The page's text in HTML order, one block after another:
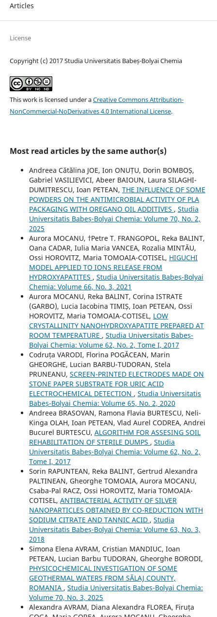
Articles
License
Copyright (c) 2017 Studia Universitatis Babeș-Bolyai Chemia
This work is licensed under aCreative Commons Attribution-
NonCommercial-NoDerivatives 4.0 International License.
Most read articles by the same author(s)
Andreea Cătălina JOE, Ion ONUȚU, Dorin BOMBOȘ,
Gabriel VASILIEVICI, Abeer BAIOUN, Laura SILAGHI-
DUMITRESCU, Ioan PETEAN, THE INFLUENCE OF SOME
POWDERS ON THE ANTIMICROBIAL ACTIVITY OF PLA
PACKAGING WITH OREGANO OIL ADDITIVES , Studia
Universitatis Babeș-Bolyai Chemia: Volume 70, No. 2,
2025
Aurora MOCANU, †Petre T. FRANGOPOL, Reka BALINT,
Oana CADAR, Iulia Maria VANCEA, Rozalia MINTĂU,
Ossi HOROVITZ, Maria TOMOAIA-COTISEL, HIGUCHI
MODEL APPLIED TO IONS RELEASE FROM
HYDROXYAPATITES , Studia Universitatis Babeș-Bolyai
Chemia: Volume 66, No. 3, 2021
Aurora MOCANU, Reka BALINT, Corina ISTRATE
(GARBO), Lucia Iacobina TIMIȘ, Ioan PETEAN, Ossi
HOROVITZ, Maria TOMOAIA-COTISEL, LOW
CRYSTALLINITY NANOHYDROXYAPATITE PREPARED AT
ROOM TEMPERATURE , Studia Universitatis Babeș-
Bolyai Chemia: Volume 62, No. 2, Tome I, 2017
Codruța VARODI, Florina POGĂCEAN, Marin
GHEORGHE, Lucian BARBU-TUDORAN, Stela
PRUNEANU, SCREEN-PRINTED ELECTRODES MADE ON
STONE PAPER SUBSTRATE FOR URIC ACID
ELECTROCHEMICAL DETECTION , Studia Universitatis
Babeș-Bolyai Chemia: Volume 65, No. 2, 2020
Andreea BRASOVAN, Ramona Flavia BURTESCU, Neli-
Kinga OLAH, Ioan PETEAN, Vlad Aurel CODREA, Andrei
Bucurel BURTESCU, ALGORITHM FOR ASSESING SOIL
REHABILITATION OF STERILE DUMPS , Studia
Universitatis Babeș-Bolyai Chemia: Volume 62, No. 2,
Tome I, 2017
Sorin RAPUNTEAN, Reka BALINT, Gertrud Alexandra
PALTINEAN, Gheorghe TOMOAIA, Aurora MOCANU,
Csaba-Pal RACZ, Ossi HOROVITZ, Maria TOMOAIA-
COTISEL, ANTIBACTERIAL ACTIVITY OF SILVER
NANOPARTICLES OBTAINED BY CO-REDUCTION WITH
SODIUM CITRATE AND TANNIC ACID , Studia
Universitatis Babeș-Bolyai Chemia: Volume 63, No. 3,
2018
Simona Elena AVRAM, Cristian MANDIUC, Ioan
PETEAN, Lucian Barbu TUDORAN, Gheorghe BORODI,
PHYSICOCHEMICAL INVESTIGATION OF SOME
GEOTHERMAL WATERS FROM SĂLAJ COUNTY,
ROMANIA , Studia Universitatis Babeș-Bolyai Chemia:
Volume 70, No. 3, 2025
Alexandra AVRAM, Diana Alexandra FLOREA, Firuța